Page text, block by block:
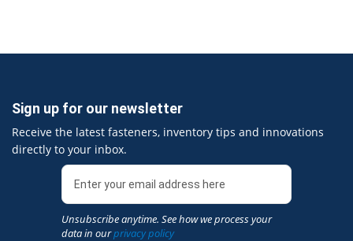
Sign up for our newsletter
Receive the latest fasteners, inventory tips and innovations
directly to your inbox.
Unsubscribe anytime. See how we process your
data in ourprivacy policy